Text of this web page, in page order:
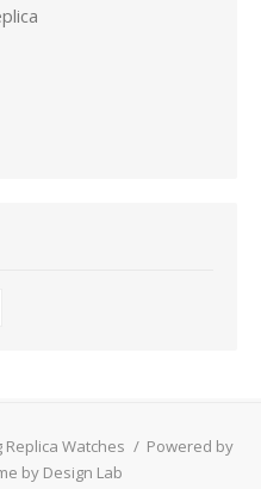
Watches / Powered by
by Design Lab